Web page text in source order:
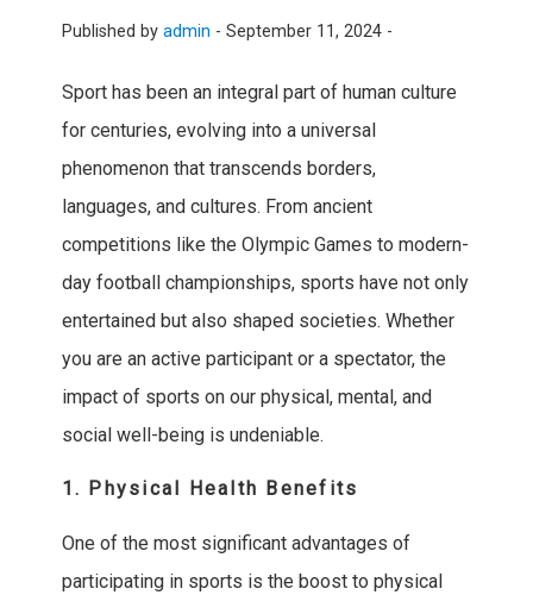
Published by admin - September 11, 2024 -
Sport has been an integral part of human culture
for centuries, evolving into a universal
phenomenon that transcends borders,
languages, and cultures. From ancient
competitions like the Olympic Games to modern-
day football championships, sports have not only
entertained but also shaped societies. Whether
you are an active participant or a spectator, the
impact of sports on our physical, mental, and
social well-being is undeniable.
1. Physical Health Benefits
One of the most significant advantages of
participating in sports is the boost to physical